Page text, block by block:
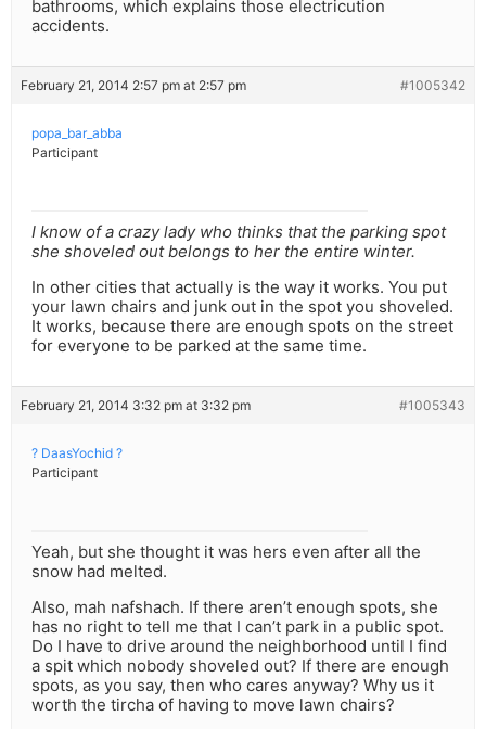
bathrooms, which explains those electricution
accidents.
February 21, 2014 2:57 pm at 2:57 pm #1005342
popa_bar_abba
Participant
I know of a crazy lady who thinks that the parking spot
she shoveled out belongs to her the entire winter.
In other cities that actually is the way it works. You put
your lawn chairs and junk out in the spot you shoveled.
It works, because there are enough spots on the street
for everyone to be parked at the same time.
February 21, 2014 3:32 pm at 3:32 pm #1005343
? DaasYochid ?
Participant
Yeah, but she thought it was hers even after all the
snow had melted.
Also, mah nafshach. If there aren’t enough spots, she
has no right to tell me that I can’t park in a public spot.
Do I have to drive around the neighborhood until I find
a spit which nobody shoveled out? If there are enough
spots, as you say, then who cares anyway? Why us it
worth the tircha of having to move lawn chairs?